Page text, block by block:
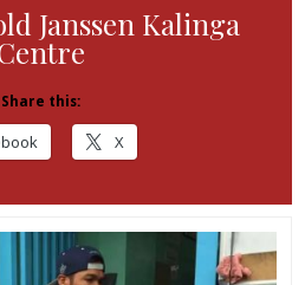
Janssen Kalinga
Share this:
X